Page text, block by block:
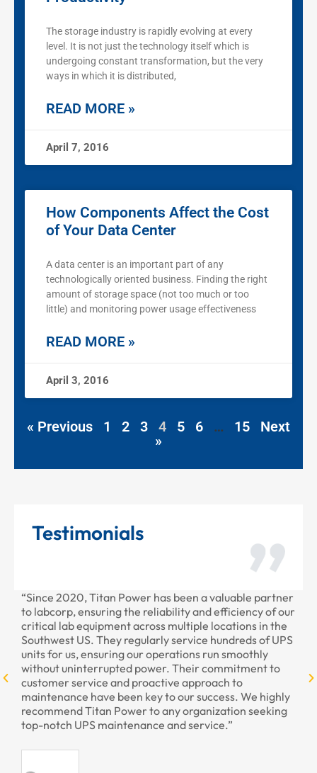
The storage industry is rapidly evolving at every
level. It is not just the technology itself which is
undergoing constant transformation, but the very
ways in which it is distributed,
READ MORE »
April 7, 2016
How Components Affect the Cost
of Your Data Center
A data center is an important part of any
technologically oriented business. Finding the right
amount of storage space (not too much or too
little) and monitoring power usage effectiveness
READ MORE »
April 3, 2016
« Previous 1 2 3 4 5 6 … 15
Next
»
Testimonials
Titan Power has been a valuable partner
ensuring the reliability and efficiency of our
equipment across multiple locations in the
US. They regularly service hundreds of UPS
ensuring our operations run smoothly
power. Their commitment to
service and proactive approach to
have been key to our success. We highly
Titan Power to any organization seeking
UPS maintenance and service.”
“Thank you
provided to us
professional